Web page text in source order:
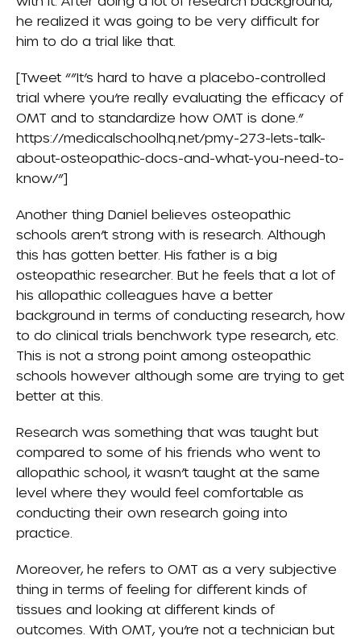
he realized it was going to be very difficult for
him to do a trial like that.
[Tweet “”It’s hard to have a placebo-controlled
trial where you’re really evaluating the efficacy of
OMT and to standardize how OMT is done.”
https://medicalschoolhq.net/pmy-273-lets-talk-
about-osteopathic-docs-and-what-you-need-to-
know/”]
Another thing Daniel believes osteopathic
schools aren’t strong with is research. Although
this has gotten better. His father is a big
osteopathic researcher. But he feels that a lot of
his allopathic colleagues have a better
background in terms of conducting research, how
to do clinical trials benchwork type research, etc.
This is not a strong point among osteopathic
schools however although some are trying to get
better at this.
Research was something that was taught but
compared to some of his friends who went to
allopathic school, it wasn’t taught at the same
level where they would feel comfortable as
conducting their own research going into
practice.
Moreover, he refers to OMT as a very subjective
thing in terms of feeling for different kinds of
tissues and looking at different kinds of
outcomes. With OMT, you’re not a technician but